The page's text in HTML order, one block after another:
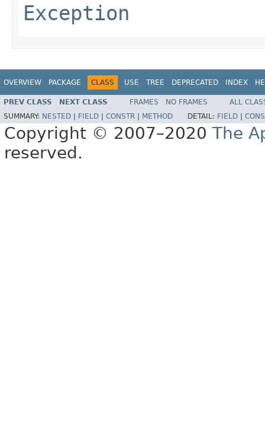
Exception
OVERVIEW PACKAGE CLASS USE TREE DEPRECATED INDEX
PREV CLASS NEXT CLASS FRAMES NO FRAMES
ALL
SUMMARY: NESTED FIELD CONSTR METHOD DETAIL: FIELD
Copyright © 2007–2020 The
reserved.